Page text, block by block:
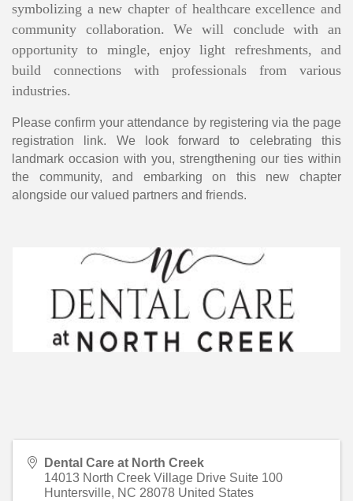
symbolizing a new chapter of healthcare excellence and
community collaboration. We will conclude with an
opportunity to mingle, enjoy light refreshments, and
build connections with professionals from various
industries.
Please confirm your attendance by registering via the page
registration link. We look forward to celebrating this
landmark occasion with you, strengthening our ties within
the community, and embarking on this new chapter
alongside our valued partners and friends.
Dental Care at North Creek
14013 North Creek Village Drive Suite 100
Huntersville, NC 28078 United States